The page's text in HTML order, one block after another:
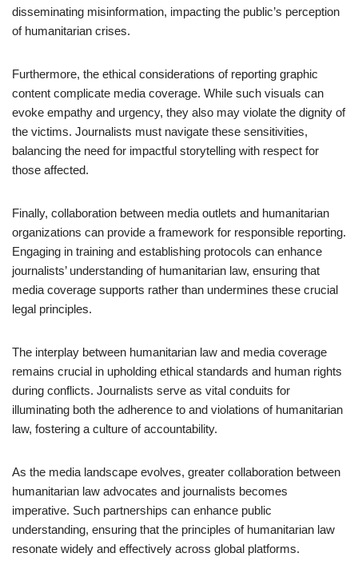
disseminating misinformation, impacting the public’s perception
of humanitarian crises.
Furthermore, the ethical considerations of reporting graphic
content complicate media coverage. While such visuals can
evoke empathy and urgency, they also may violate the dignity of
the victims. Journalists must navigate these sensitivities,
balancing the need for impactful storytelling with respect for
those affected.
Finally, collaboration between media outlets and humanitarian
organizations can provide a framework for responsible reporting.
Engaging in training and establishing protocols can enhance
journalists’ understanding of humanitarian law, ensuring that
media coverage supports rather than undermines these crucial
legal principles.
The interplay between humanitarian law and media coverage
remains crucial in upholding ethical standards and human rights
during conflicts. Journalists serve as vital conduits for
illuminating both the adherence to and violations of humanitarian
law, fostering a culture of accountability.
As the media landscape evolves, greater collaboration between
humanitarian law advocates and journalists becomes
imperative. Such partnerships can enhance public
understanding, ensuring that the principles of humanitarian law
resonate widely and effectively across global platforms.